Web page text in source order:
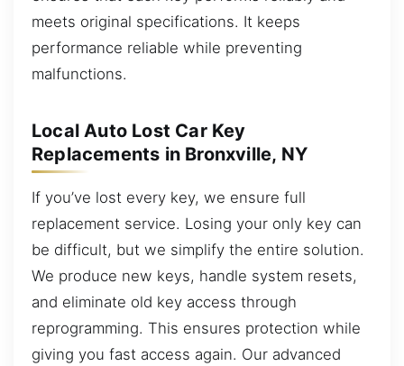
meets original specifications. It keeps
performance reliable while preventing
malfunctions.
Local Auto Lost Car Key
Replacements in Bronxville, NY
If you’ve lost every key, we ensure full
replacement service. Losing your only key can
be difficult, but we simplify the entire solution.
We produce new keys, handle system resets,
and eliminate old key access through
reprogramming. This ensures protection while
giving you fast access again. Our advanced